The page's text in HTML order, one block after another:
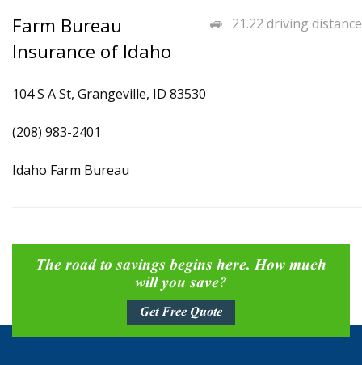
21.22 driving distance
Farm Bureau
Insurance of Idaho
104 S A St, Grangeville, ID 83530
(208) 983-2401
Idaho Farm Bureau
The road to savings begins here. How much
will you save?
Get Free Quote